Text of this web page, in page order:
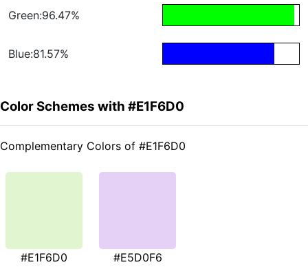
Green:96.47%
Blue:81.57%
Color Schemes with #E1F6D0
Complementary Colors of #E1F6D0
#E1F6D0 #E5D0F6